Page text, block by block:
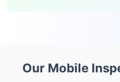
Our Mobile